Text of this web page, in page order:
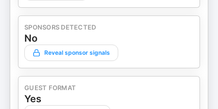
SPONSORS DETECTED
No
Reveal sponsor signals
GUEST FORMAT
Yes